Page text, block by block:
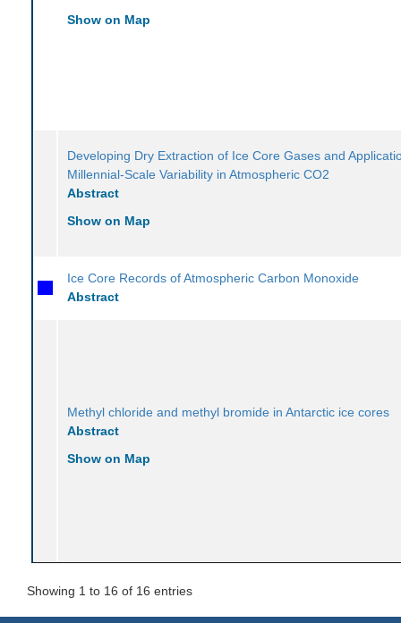
Show on Map
Developing Dry Extraction of Ice Core Gases and
Millennial-Scale Variability in Atmospheric CO2
Abstract
Show on Map
Ice Core Records of Atmospheric Carbon Monoxide
Abstract
Methyl chloride and methyl bromide in Antarctic ice cores
Abstract
Show on Map
Showing 1 to 16 of 16 entries